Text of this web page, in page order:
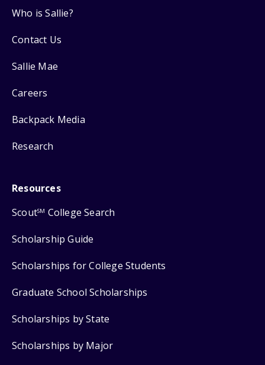
Who is Sallie?
Contact Us
Sallie Mae
Careers
Backpack Media
Research
Resources
ScoutSM College Search
Scholarship Guide
Scholarships for College Students
Graduate School Scholarships
Scholarships by State
Scholarships by Major